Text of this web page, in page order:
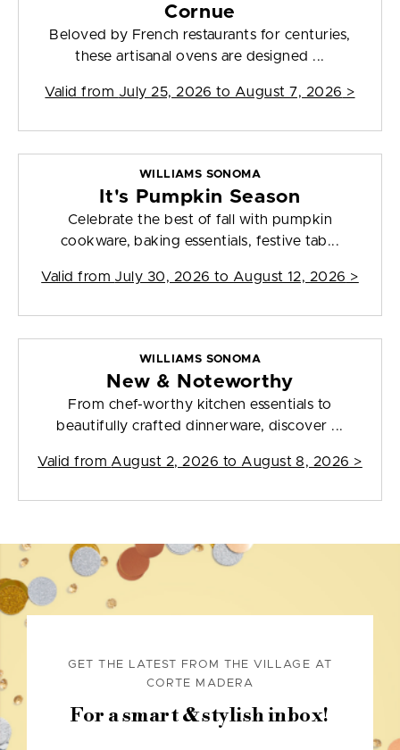
Cornue
Beloved by French restaurants for centuries,
these artisanal ovens are designed ...
Valid from July 25, 2026 to August 7, 2026 >
WILLIAMS SONOMA
It's Pumpkin Season
Celebrate the best of fall with pumpkin
cookware, baking essentials, festive tab...
Valid from July 30, 2026 to August 12, 2026 >
WILLIAMS SONOMA
New & Noteworthy
From chef-worthy kitchen essentials to
beautifully crafted dinnerware, discover ...
Valid from August 2, 2026 to August 8, 2026 >
GET THE LATEST FROM THE VILLAGE AT
CORTE MADERA
For a smart & stylish inbox!